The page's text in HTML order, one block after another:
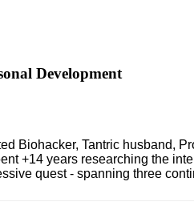
Development
Biohacker, Tantric husband,
+14 years researching the
quest - spanning three